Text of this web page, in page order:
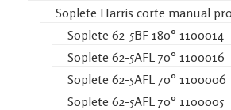
Soplete Harris corte manual
Soplete 62-5BF 180° 1100014
Soplete 62-5AFL 70° 1100016
Soplete 62-5AFL 70° 1100006
Soplete 62-5AFL 70° 1100005